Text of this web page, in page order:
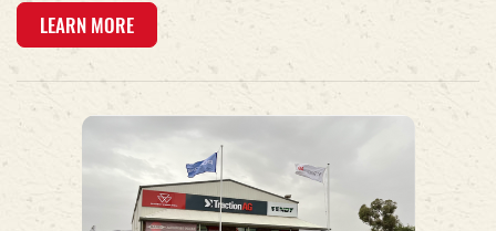
LEARN MORE